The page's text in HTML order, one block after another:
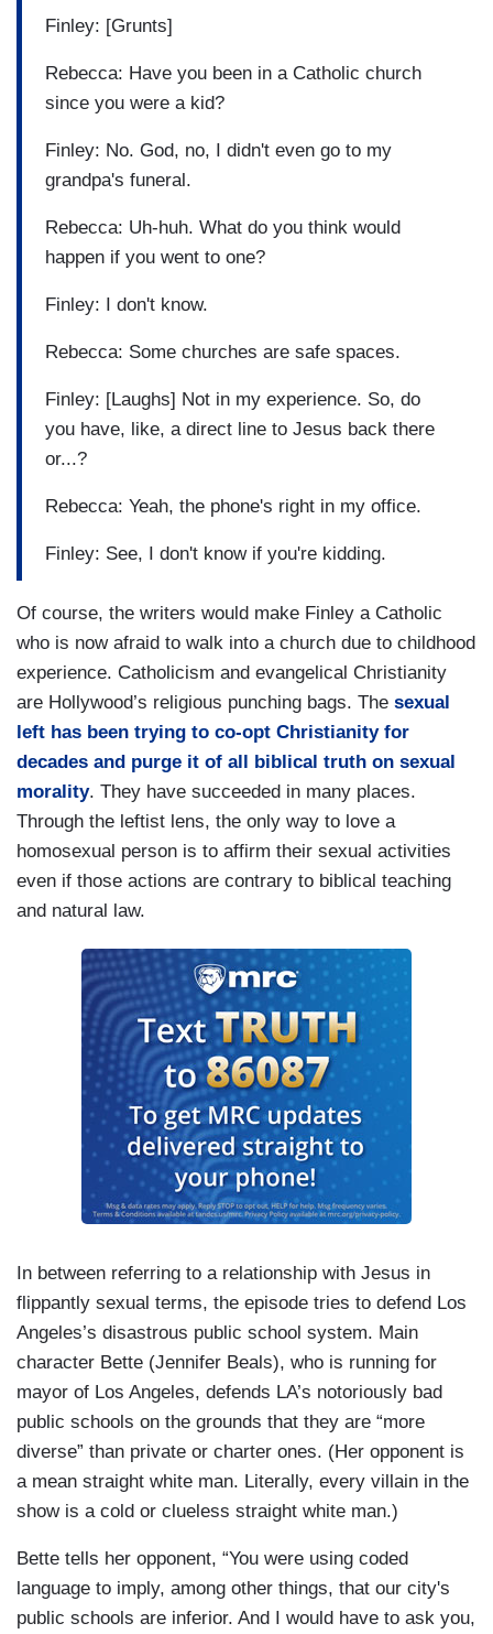
Finley: [Grunts]
Rebecca: Have you been in a Catholic church
since you were a kid?
Finley: No. God, no, I didn't even go to my
grandpa's funeral.
Rebecca: Uh-huh. What do you think would
happen if you went to one?
Finley: I don't know.
Rebecca: Some churches are safe spaces.
Finley: [Laughs] Not in my experience. So, do
you have, like, a direct line to Jesus back there
or...?
Rebecca: Yeah, the phone's right in my office.
Finley: See, I don't know if you're kidding.
Of course, the writers would make Finley a Catholic
who is now afraid to walk into a church due to childhood
experience. Catholicism and evangelical Christianity
are Hollywood’s religious punching bags. The sexual
left has been trying to co-opt Christianity for
decades and purge it of all biblical truth on sexual
morality. They have succeeded in many places.
Through the leftist lens, the only way to love a
homosexual person is to affirm their sexual activities
even if those actions are contrary to biblical teaching
and natural law.
In between referring to a relationship with Jesus in
flippantly sexual terms, the episode tries to defend Los
Angeles’s disastrous public school system. Main
character Bette (Jennifer Beals), who is running for
mayor of Los Angeles, defends LA’s notoriously bad
public schools on the grounds that they are “more
diverse” than private or charter ones. (Her opponent is
a mean straight white man. Literally, every villain in the
show is a cold or clueless straight white man.)
Bette tells her opponent, “You were using coded
language to imply, among other things, that our city's
public schools are inferior. And I would have to ask you,